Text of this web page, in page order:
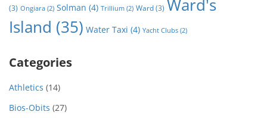
(3) Ongiara (2) Solman (4) Trillium (2) Ward(3) Ward's
Island (35) Water Taxi (4) Yacht Clubs (2)
Categories
Athletics (14)
Bios-Obits (27)